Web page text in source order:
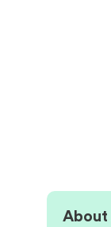
About